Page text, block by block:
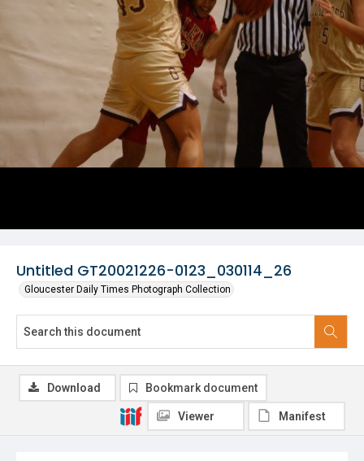
Untitled GT20021226-0123_030114_26
Gloucester Daily Times Photograph Collection
Download Bookmark document
Viewer Manifest